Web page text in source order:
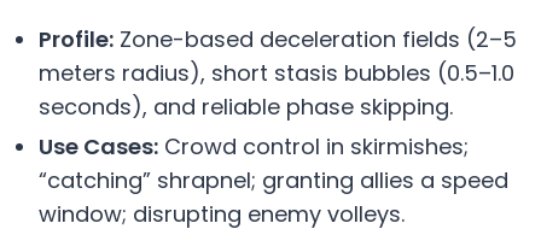
Profile: Zone-based deceleration fields (2–5
meters radius), short stasis bubbles (0.5–1.0
seconds), and reliable phase skipping.
Use Cases: Crowd control in skirmishes;
“catching” shrapnel; granting allies a speed
window; disrupting enemy volleys.